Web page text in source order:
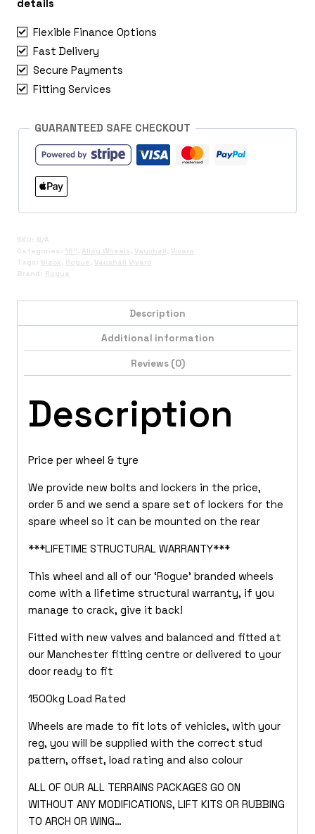
Vivaro
details
Flexible Finance Options
Fast Delivery
Secure Payments
Fitting Services
GUARANTEED SAFE CHECKOUT
SKU: N/A
Categories: 16" , Alloy Wheels , Vauxhall , Vivaro
Tags: black , Rogue , Vauxhall Vivaro
Brand: Rogue
Description
Additional information
Reviews (0)
Description
Price per wheel & tyre
We provide new bolts and lockers in the price,
order 5 and we send a spare set of lockers for the
spare wheel so it can be mounted on the rear
***LIFETIME STRUCTURAL WARRANTY***
This wheel and all of our ‘Rogue’ branded wheels
come with a lifetime structural warranty, if you
manage to crack, give it back!
Fitted with new valves and balanced and fitted at
our Manchester fitting centre or delivered to your
door ready to fit
1500kg Load Rated
Wheels are made to fit lots of vehicles, with your
reg, you will be supplied with the correct stud
pattern, offset, load rating and also colour
ALL OF OUR ALL TERRAINS PACKAGES GO ON
WITHOUT ANY MODIFICATIONS, LIFT KITS OR RUBBING
TO ARCH OR WING…